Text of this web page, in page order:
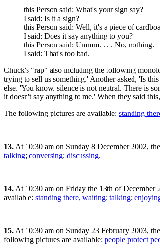
this Person said: What's your sign say?
I said: Is it a sign?
this Person said: Well, it's a piece of
I said: Does it say anything to you?
this Person said: Ummm. . . . No, nothing.
I said: That's too bad.
Chuck's "rap" also including the following
trying to sell us something.' Another asked, 'Is
else, 'You know, silence is not neutral. There is
it doesn't say anything to me.' When they said
The following pictures are available: standing
13. At 10:30 am on Sunday 8 December 2002,
talking; conversing; discussing.
14. At 10:30 am on Friday the 13th of December
available: standing there, waiting; talking;
15. At 10:30 am on Sunday 23 February 2003,
following pictures are available: people protect